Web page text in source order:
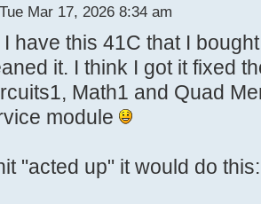
Mar 17, 2026 8:34 am
have this 41C that I
it. I think I got it fixed
Math1 and Quad
module
"acted up" it would do this: